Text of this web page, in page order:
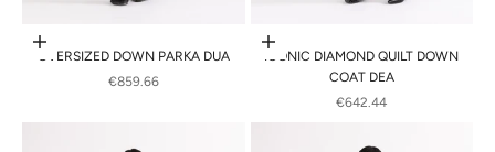
Choose options
OVERSIZED DOWN PARKA DUA
SALE PRICE
€859.66
Choose options
ICONIC DIAMOND QUILT DOWN
COAT DEA
SALE PRICE
€642.44